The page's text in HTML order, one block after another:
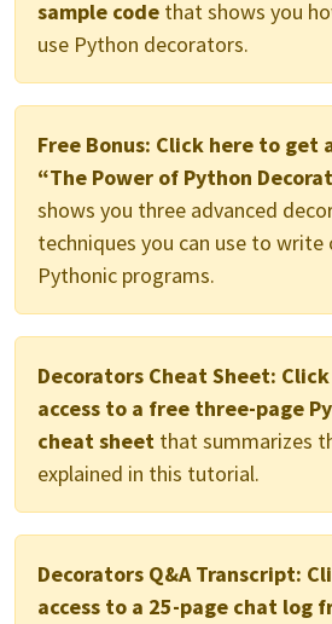
sample code that shows you
use Python decorators.
Free Bonus: Click here to get
“The Power of Python
shows you three advanced
techniques you can use to write
Pythonic programs.
Decorators Cheat Sheet:
access to a free three-page
cheat sheet that summarizes
explained in this tutorial.
Decorators Q&A Transcript:
access to a 25-page chat log